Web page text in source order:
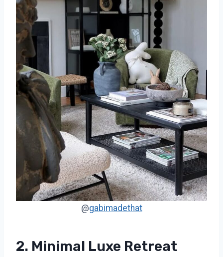
@gabimadethat
2. Minimal Luxe Retreat